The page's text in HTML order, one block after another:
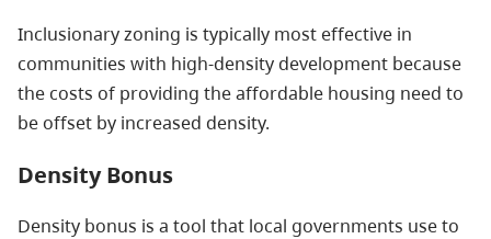
Inclusionary zoning is typically most effective in
communities with high-density development because
the costs of providing the affordable housing need to
be offset by increased density.
Density Bonus
Density bonus is a tool that local governments use to